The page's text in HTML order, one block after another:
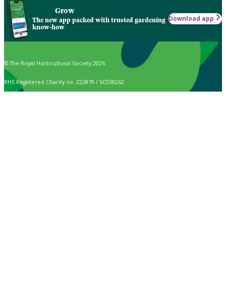
Grow
The new app packed with trusted gardening
know-how
Download app
© The Royal Horticultural Society 2026
RHS Registered Charity no. 222879 / SC038262